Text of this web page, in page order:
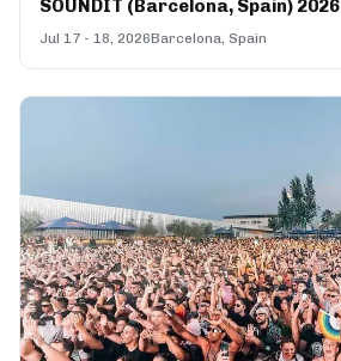
SOUNDIT (Barcelona, Spain) 2026
Jul 17 - 18, 2026Barcelona, Spain